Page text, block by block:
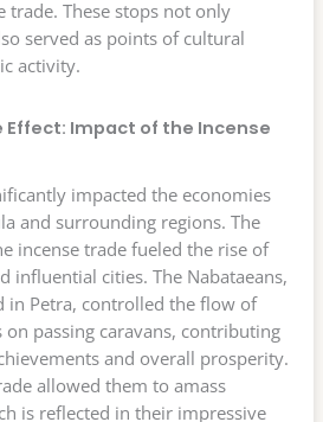
trade. These stops not only
served as points of cultural
activity.
Effect: Impact of the Incense
impacted the economies
and surrounding regions. The
incense trade fueled the rise of
influential cities. The Nabataeans,
in Petra, controlled the flow of
on passing caravans, contributing
and overall prosperity.
allowed them to amass
is reflected in their impressive